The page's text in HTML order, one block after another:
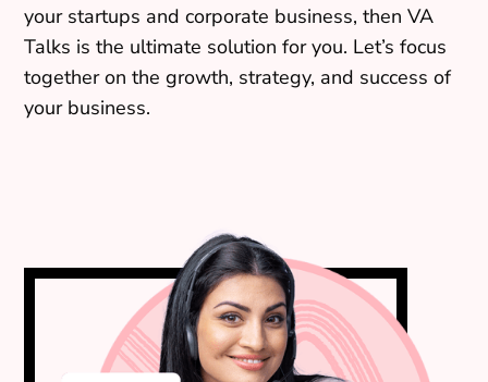
your startups and corporate business, then VA
Talks is the ultimate solution for you. Let’s focus
together on the growth, strategy, and success of
your business.